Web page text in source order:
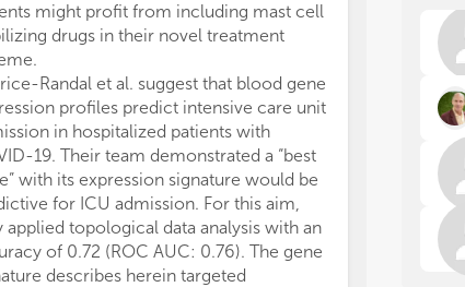
might profit from including mast cell
drugs in their novel treatment
Randal et al. suggest that blood gene
profiles predict intensive care unit
in hospitalized patients with
19. Their team demonstrated a “best
with its expression signature would be
for ICU admission. For this aim,
applied topological data analysis with an
of 0.72 (ROC AUC: 0.76). The gene
describes herein targeted
it
it